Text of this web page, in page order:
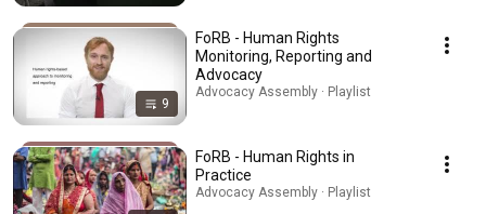
9
FoRB - Human Rights
Monitoring, Reporting and
Advocacy
Advocacy Assembly · Playlist
FoRB - Human Rights in
Practice
Advocacy Assembly · Playlist